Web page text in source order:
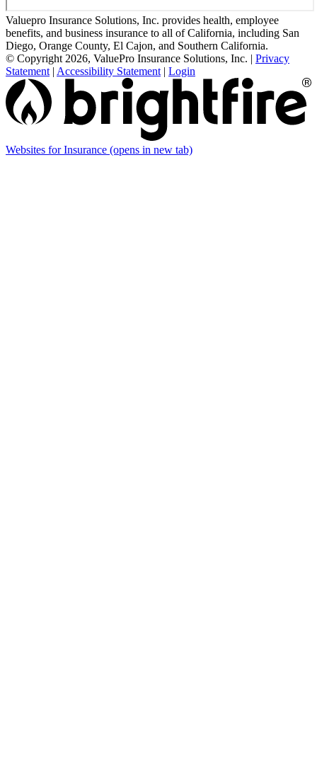
Valuepro Insurance Solutions, Inc. provides health, employee
benefits, and business insurance to all of California, including San
Diego, Orange County, El Cajon, and Southern California.
© Copyright 2026, ValuePro Insurance Solutions, Inc. | Privacy
Statement | Accessibility Statement | Login
Websites for Insurance (opens in new tab)